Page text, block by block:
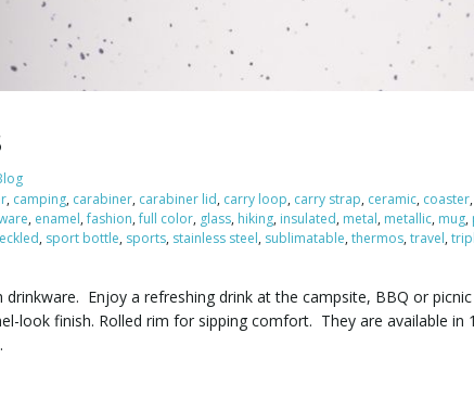
, camping, carabiner, carabiner lid, carry loop, carry strap, ceramic, coaster,
, enamel,fashion,full color, glass, hiking, insulated, metal, metallic, mug,
, sport bottle, sports, stainless steel, sublimatable,thermos,travel,
drinkware. Enjoy a refreshing drink at the campsite, BBQ or
look finish. Rolled rim for sipping comfort. They are available in